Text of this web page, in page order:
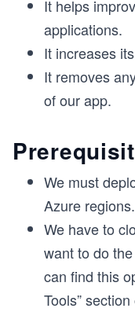
It helps
applications.
It increases
It removes
of our app.
We must
Azure regions.
We have to
want to do
can find this
Tools”